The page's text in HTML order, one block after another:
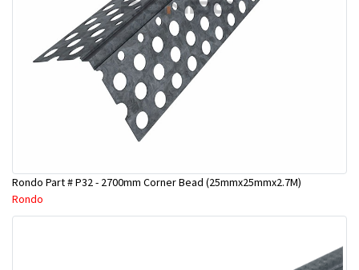
Rondo Part # P32 - 2700mm Corner Bead (25mmx25mmx2.7M)
Rondo